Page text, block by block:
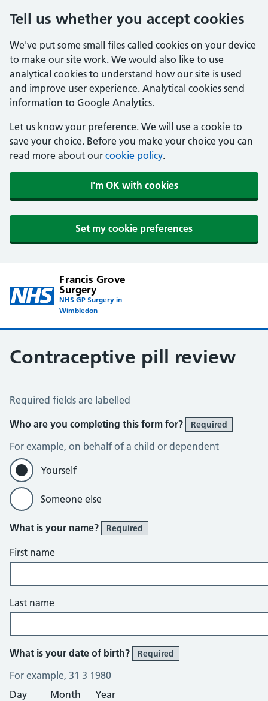
Tell us whether you accept cookies
We've put some small files called cookies on your device
to make our site work. We would also like to use
analytical cookies to understand how our site is used
and improve user experience. Analytical cookies send
information to Google Analytics.
Let us know your preference. We will use a cookie to
save your choice. Before you make your choice you can
read more about our cookie policy.
I'm OK with cookies
Set my cookie preferences
Francis Grove
Surgery
NHS GP Surgery in
Wimbledon
Contraceptive pill review
Contraceptive Pill Review
Required fields are labelled
Who are you completing this form for?
Required
For example, on behalf of a child or dependent
Yourself
Someone else
What is your name? Required
First name
Last name
What is your date of birth? Required
For example, 31 3 1980
Day
Month Year